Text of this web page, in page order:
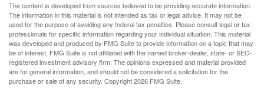
The content is developed from sources believed to be providing accurate information.
The information in this material is not intended as tax or legal advice. It may not be
used for the purpose of avoiding any federal tax penalties. Please consult legal or tax
professionals for specific information regarding your individual situation. This material
was developed and produced by FMG Suite to provide information on a topic that may
be of interest. FMG Suite is not affiliated with the named broker-dealer, state- or SEC-
registered investment advisory firm. The opinions expressed and material provided
are for general information, and should not be considered a solicitation for the
purchase or sale of any security. Copyright2026 FMG Suite.